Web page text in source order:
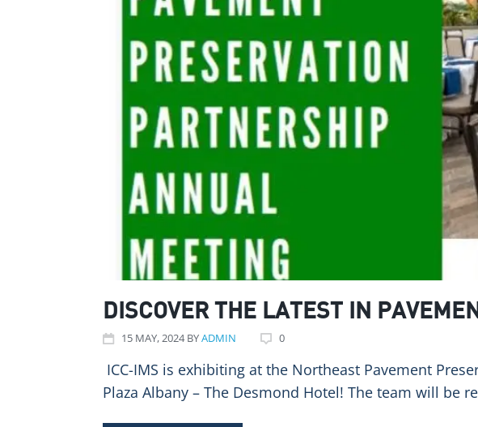
DISCOVER THE LATEST IN
15MAY, 2024 BYADMIN 0
ICC-IMS is exhibiting at the Northeast Pavement
Plaza Albany – The Desmond Hotel! The team will be